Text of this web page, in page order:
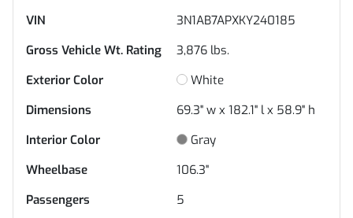
VIN
3N1AB7APXKY240185
Gross Vehicle Wt. Rating
3,876 lbs.
Exterior Color
White
Dimensions
69.3" w x 182.1" l x 58.9" h
Interior Color
Gray
Wheelbase
106.3"
Passengers
5